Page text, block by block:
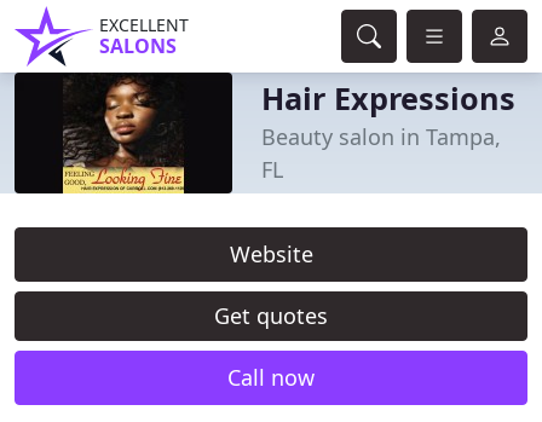
EXCELLENT
SALONS
Hair Expressions
Beauty salon in Tampa,
FL
Website
Get quotes
Call now